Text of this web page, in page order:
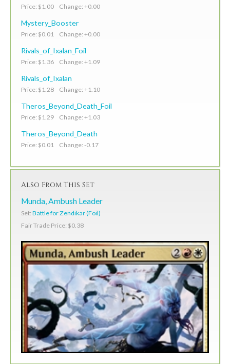
Price: $1.00 Change: +0.00
Mystery_Booster
Price: $0.01 Change: +0.00
Rivals_of_Ixalan_Foil
Price: $1.36 Change: +1.09
Rivals_of_Ixalan
Price: $1.28 Change: +1.10
Theros_Beyond_Death_Foil
Price: $1.29 Change: +1.03
Theros_Beyond_Death
Price: $0.01 Change: -0.17
Also From This Set
Munda, Ambush Leader
Set: Battle for Zendikar (Foil)
Fair Trade Price: $0.38